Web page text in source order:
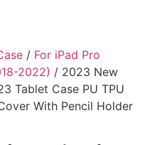
/ For iPad Pro
2022) / 2023 New
Tablet Case PU TPU
With Pencil Holder